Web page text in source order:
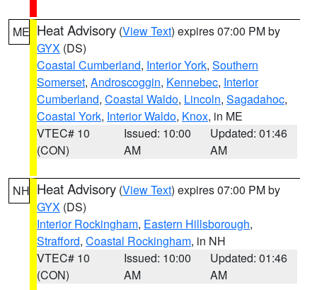
ME Heat Advisory (View Text) expires 07:00 PM by
GYX (DS)
Coastal Cumberland, Interior York, Southern
Somerset, Androscoggin, Kennebec, Interior
Cumberland, Coastal Waldo, Lincoln, Sagadahoc,
Coastal York, Interior Waldo, Knox, in ME
VTEC# 10
(CON)
Issued: 10:00
AM
Updated: 01:46
AM
NH Heat Advisory (View Text) expires 07:00 PM by
GYX (DS)
Interior Rockingham, Eastern Hillsborough,
Strafford, Coastal Rockingham, in NH
VTEC# 10
(CON)
Issued: 10:00
AM
Updated: 01:46
AM